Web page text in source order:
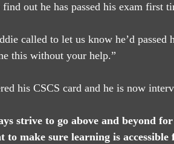
out he has passed his exam first
called to let us know he’d
this without your help.”
his CSCS card and he is now
strive to go above and beyond
to make sure learning is